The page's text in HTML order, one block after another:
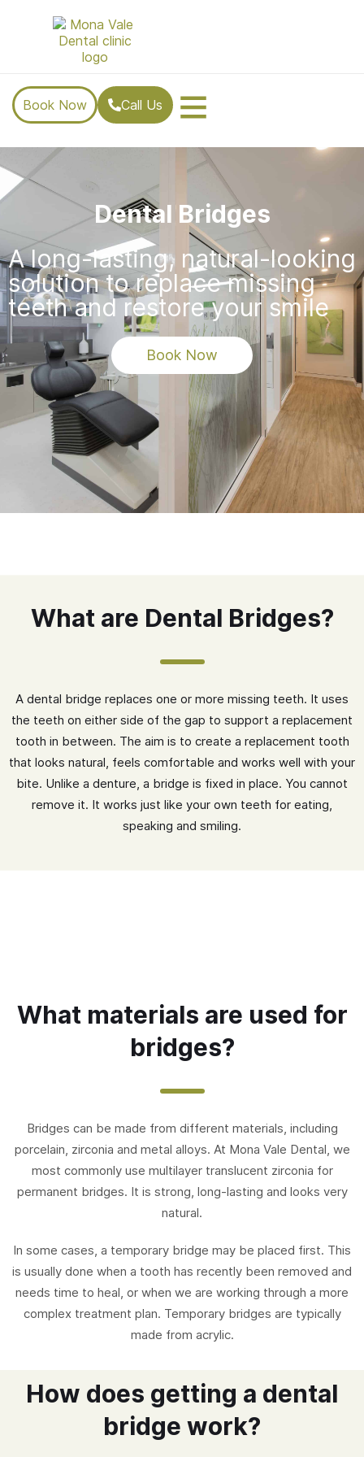
Book Now Call Us
Dental Bridges
A long-lasting, natural-looking
solution to replace missing
teeth and restore your smile
Book Now
What are Dental Bridges?
A dental bridge replaces one or more missing teeth. It uses
the teeth on either side of the gap to support a replacement
tooth in between. The aim is to create a replacement tooth
that looks natural, feels comfortable and works well with your
bite. Unlike a denture, a bridge is fixed in place. You cannot
remove it. It works just like your own teeth for eating,
speaking and smiling.
What materials are used for
bridges?
Bridges can be made from different materials, including
porcelain, zirconia and metal alloys. At Mona Vale Dental, we
most commonly use multilayer translucent zirconia for
permanent bridges. It is strong, long-lasting and looks very
natural.
In some cases, a temporary bridge may be placed first. This
is usually done when a tooth has recently been removed and
needs time to heal, or when we are working through a more
complex treatment plan. Temporary bridges are typically
made from acrylic.
How does getting a dental
bridge work?